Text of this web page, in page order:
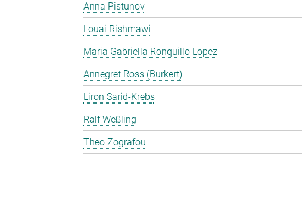
Anna Pistunov
Louai Rishmawi
Maria Gabriella Ronquillo Lopez
Annegret Ross (Burkert)
Liron Sarid-Krebs
Ralf Weßling
Theo Zografou